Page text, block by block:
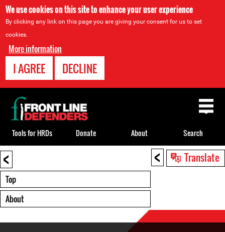
We use cookies on this site to enhance your user experience
By clicking any link on this page you are giving your consent for us to set
cookies.
More information
I AGREE DECLINE
< Translate
Back
to
top
<
Top
About
Back
to
top
Tools for HRDs Donate About Search